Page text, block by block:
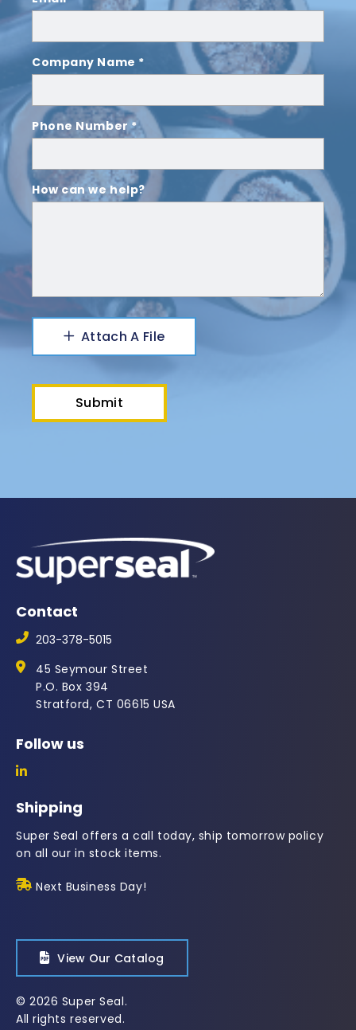
Company Name *
Phone Number *
How can we help?
Attach A File
Contact
203-378-5015
45 Seymour Street
P.O. Box 394
Stratford, CT 06615 USA
Follow us
Shipping
Super Seal offers a call today, ship tomorrow policy
on all our in stock items.
Next Business Day!
View Our Catalog
© 2026 Super Seal.
All rights reserved.